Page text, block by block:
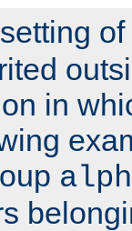
of
in